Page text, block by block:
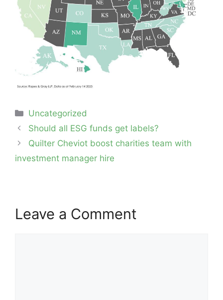
Categories
Uncategorized
Post
navigation
Should all ESG funds get labels?
Quilter Cheviot boost charities team with
investment manager hire
Leave a Comment